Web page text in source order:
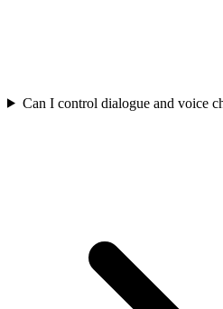
Can I control dialogue and voice